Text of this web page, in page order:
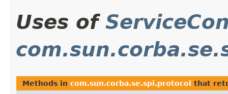
Uses of
Methods in com.sun.corba.se.spi.protocol that